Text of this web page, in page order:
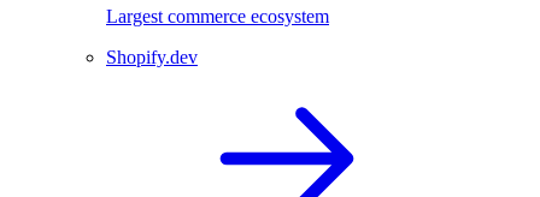
Largest commerce ecosystem
Shopify.dev